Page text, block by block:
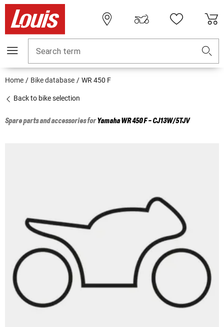
Search term
Home Bike database WR 450 F
Back to bike selection
Spare parts and accessories forYamahaWR 450 F - CJ13W/5TJV